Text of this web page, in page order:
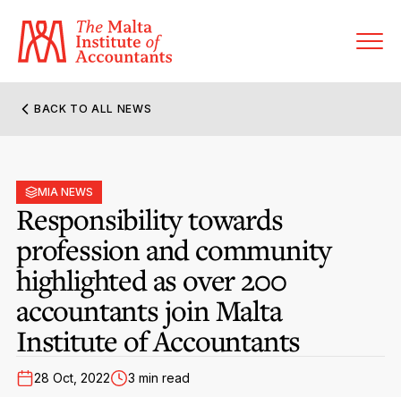
Former Presidents
Governance
Statute and Bye-Laws
Regulations & Forms
Accreditation Rules & Benefits
Members’ Directory
Sanctioned Members
Membership Types & Categories
Options for Foreign Accountants
Benefits & Obligations of Membership
Become a Member Firm
Member Firms’ Directory
MIA-ACCA Joint Scheme
Joint Scheme Student Fees
Re-Registration or Resignation
Events Terms & Conditions
BACK TO ALL NEWS
MIA NEWS
Responsibility towards
profession and community
highlighted as over 200
accountants join Malta
Institute of Accountants
28 Oct, 2022 3 min read